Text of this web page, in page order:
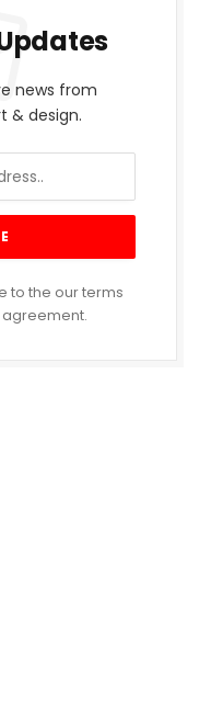
news from
& design.
to the our terms
agreement.